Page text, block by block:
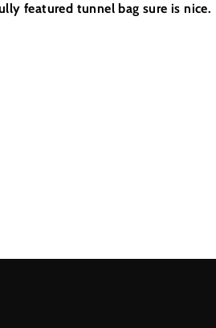
featured tunnel bag sure is nice.